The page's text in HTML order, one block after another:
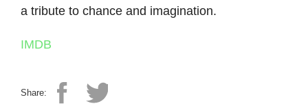
a tribute to chance and imagination.
IMDB
Share: